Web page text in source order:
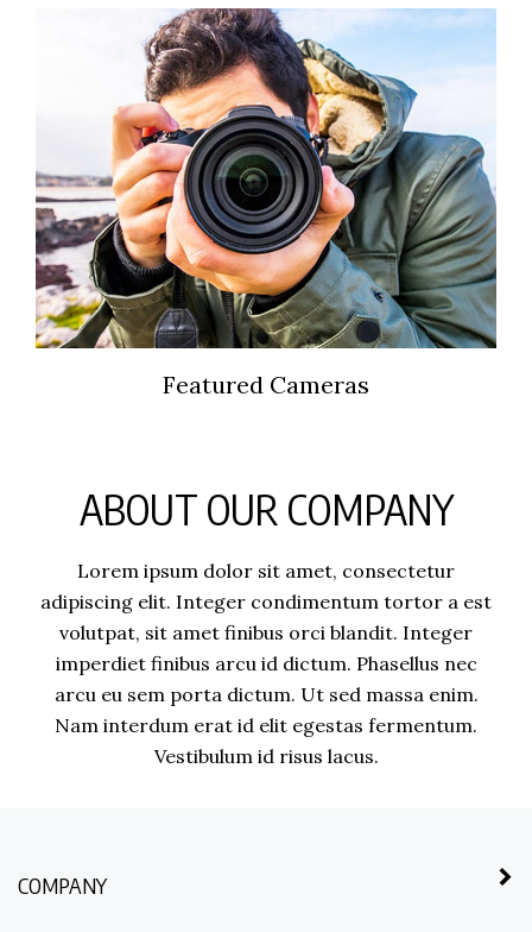
Featured Cameras
ABOUT OUR COMPANY
Lorem ipsum dolor sit amet, consectetur
adipiscing elit. Integer condimentum tortor a est
volutpat, sit amet finibus orci blandit. Integer
imperdiet finibus arcu id dictum. Phasellus nec
arcu eu sem porta dictum. Ut sed massa enim.
Nam interdum erat id elit egestas fermentum.
Vestibulum id risus lacus.
COMPANY